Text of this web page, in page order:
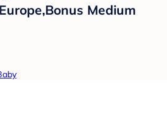
Medium